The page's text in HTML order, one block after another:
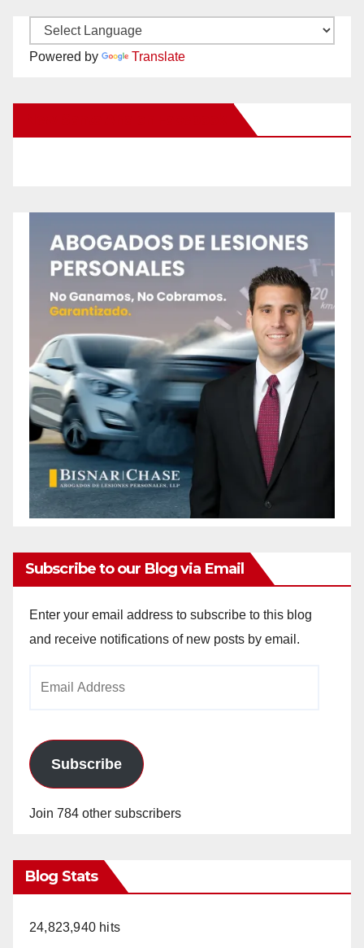
Powered by Translate
Subscribe to our Blog via Email
Enter your email address to subscribe to this blog
and receive notifications of new posts by email.
Subscribe
Join 784 other subscribers
Blog Stats
24,823,940 hits